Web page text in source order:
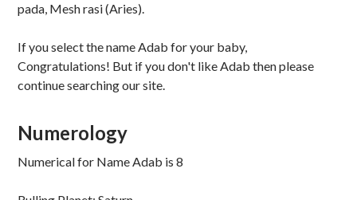
pada, Mesh rasi (Aries).
If you select the name Adab for your baby,
Congratulations! But if you don't like Adab then please
continue searching our site.
Numerology
Numerical for Name Adab is 8